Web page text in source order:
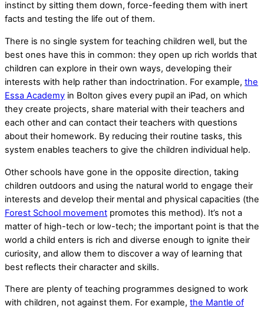
instinct by sitting them down, force-feeding them with inert
facts and testing the life out of them.
There is no single system for teaching children well, but the
best ones have this in common: they open up rich worlds that
children can explore in their own ways, developing their
interests with help rather than indoctrination. For example, the
Essa Academy in Bolton gives every pupil an iPad, on which
they create projects, share material with their teachers and
each other and can contact their teachers with questions
about their homework. By reducing their routine tasks, this
system enables teachers to give the children individual help.
Other schools have gone in the opposite direction, taking
children outdoors and using the natural world to engage their
interests and develop their mental and physical capacities (the
Forest School movement promotes this method). It’s not a
matter of high-tech or low-tech; the important point is that the
world a child enters is rich and diverse enough to ignite their
curiosity, and allow them to discover a way of learning that
best reflects their character and skills.
There are plenty of teaching programmes designed to work
with children, not against them. For example, the Mantle of